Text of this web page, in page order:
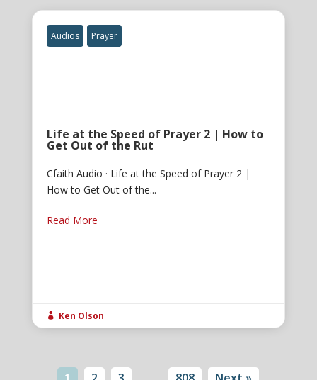
Audios Prayer
Life at the Speed of Prayer 2 | How to
Get Out of the Rut
Cfaith Audio · Life at the Speed of Prayer 2 |
How to Get Out of the...
Read More
 Ken Olson